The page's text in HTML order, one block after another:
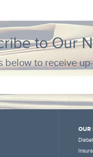
to Our
below to receive
OUR